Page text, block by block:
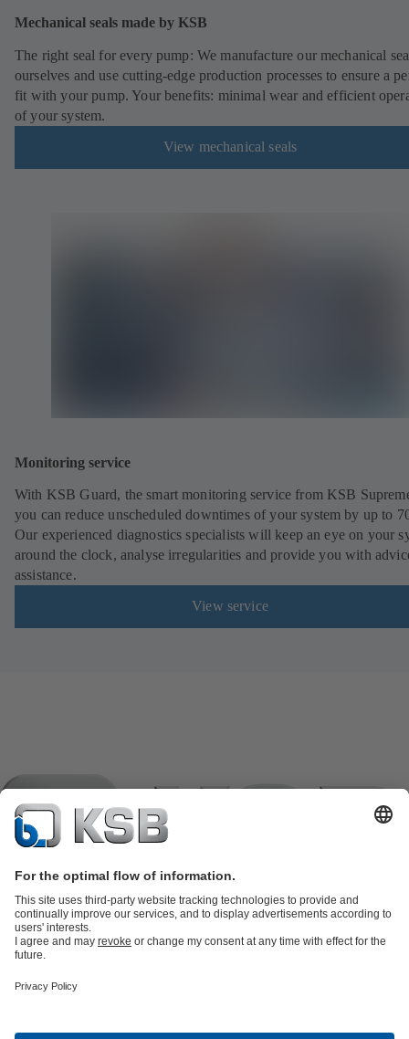
Mechanical seals made by KSB
The right seal for every pump: We manufacture our mechanical
ourselves and use cutting-edge production processes to ensure a
fit with your pump. Your benefits: minimal wear and efficient
of your system.
View mechanical seals
Monitoring service
With KSB Guard, the smart monitoring service from KSB
you can reduce unscheduled downtimes of your system by up to
Our experienced diagnostics specialists will keep an eye on your
around the clock, analyse irregularities and provide you with
assistance.
View service
partsKSB SupremeServ: Premium service for pumps and